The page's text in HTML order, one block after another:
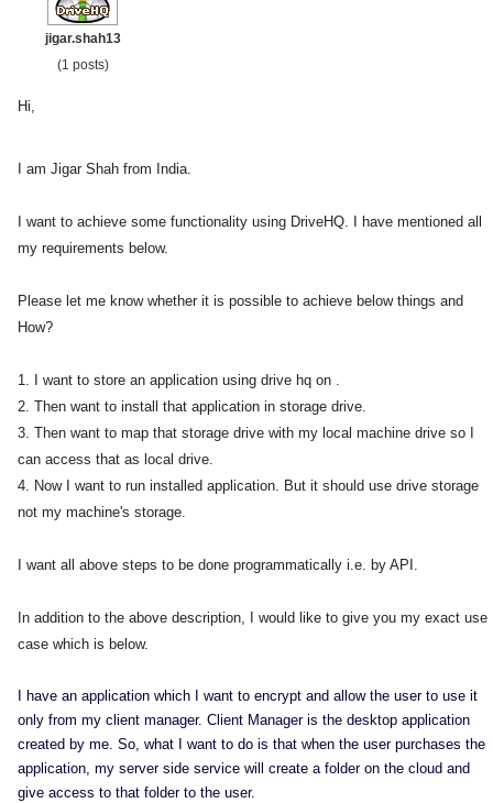
jigar.shah13
(1 posts)
Hi,
I am Jigar Shah from India.
I want to achieve some functionality using DriveHQ. I have mentioned all
my requirements below.
Please let me know whether it is possible to achieve below things and
How?
1. I want to store an application using drive hq on .
2. Then want to install that application in storage drive.
3. Then want to map that storage drive with my local machine drive so I
can access that as local drive.
4. Now I want to run installed application. But it should use drive storage
not my machine's storage.
I want all above steps to be done programmatically i.e. by API.
In addition to the above description, I would like to give you my exact use
case which is below.
I have an application which I want to encrypt and allow the user to use it
only from my client manager. Client Manager is the desktop application
created by me. So, what I want to do is that when the user purchases the
application, my server side service will create a folder on the cloud and
give access to that folder to the user.